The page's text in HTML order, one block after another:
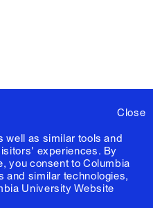
Close
well as similar tools and
experiences. By
you consent to Columbia
and similar technologies,
University Website